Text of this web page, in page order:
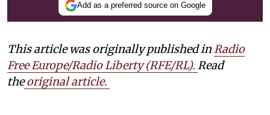
Add as a preferred source on Google
This article was originally published inRadio
Free Europe/Radio Liberty (RFE/RL). Read
the original article.